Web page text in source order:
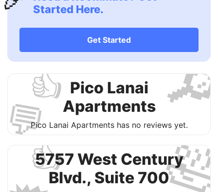
Started Here.
Get Started
👍
💬
Pico Lanai
Apartments
Pico Lanai Apartments has no reviews yet.
👍
5757 West Century
Blvd., Suite 700